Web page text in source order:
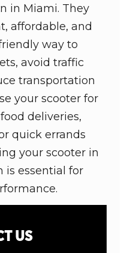
in Miami. They
affordable, and
way to
avoid traffic
transportation
your scooter for
deliveries,
quick errands
your scooter in
is essential for
US